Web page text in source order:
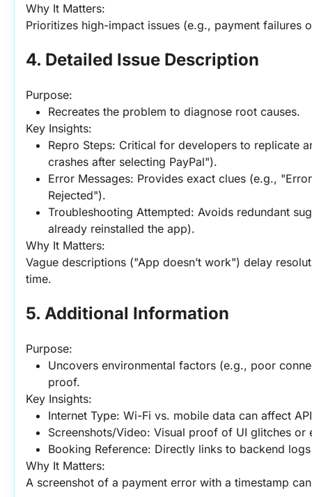
Why It Matters:
Prioritizes high-impact issues (e.g., payment failures
4. Detailed Issue Description
Purpose:
Recreates the problem to diagnose root causes.
Key Insights:
Repro Steps: Critical for developers to replicate
crashes after selecting PayPal").
Error Messages: Provides exact clues (e.g.,
Rejected").
Troubleshooting Attempted: Avoids redundant
already reinstalled the app).
Why It Matters:
Vague descriptions ("App doesn’t work") delay
time.
5. Additional Information
Purpose:
Uncovers environmental factors (e.g., poor
proof.
Key Insights:
Internet Type: Wi-Fi vs. mobile data can affect
Screenshots/Video: Visual proof of UI glitches or
Booking Reference: Directly links to backend
Why It Matters:
A screenshot of a payment error with a timestamp